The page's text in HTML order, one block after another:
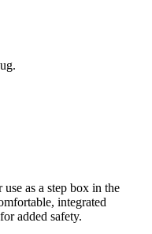
as a step box in the
integrated
added safety.